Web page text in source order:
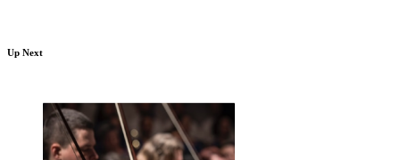
Up Next